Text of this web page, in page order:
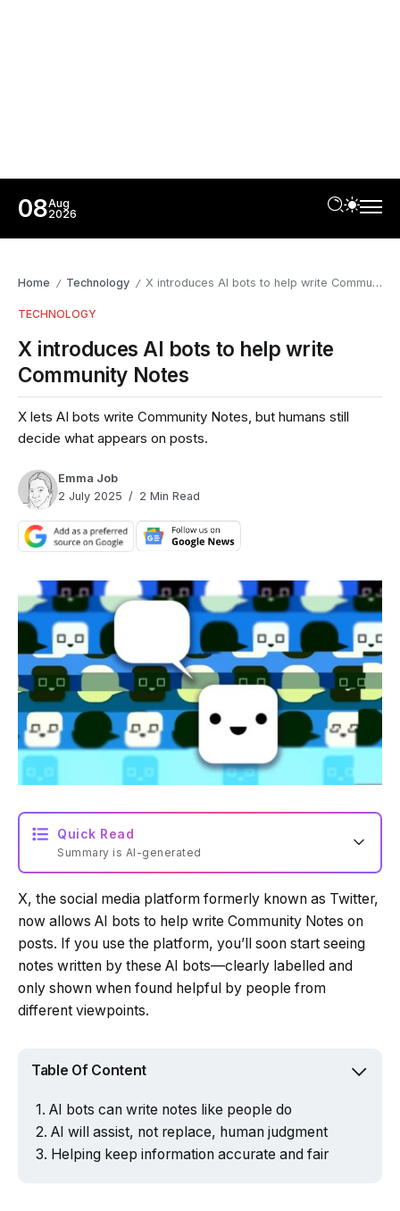
08Aug
2026
Home / Technology / X introduces AI bots to help write Community Notes
TECHNOLOGY
X introduces AI bots to help write
Community Notes
X lets AI bots write Community Notes, but humans still
decide what appears on posts.
Emma Job
2 July 2025
2 Min Read
Quick Read
Summary is AI-generated
Loading summary...
Powered by Tech Edition
X, the social media platform formerly known as Twitter,
now allows AI bots to help write Community Notes on
posts. If you use the platform, you’ll soon start seeing
notes written by these AI bots—clearly labelled and
only shown when found helpful by people from
different viewpoints.
Table Of Content
AI bots can write notes like people do
AI will assist, not replace, human judgment
Helping keep information accurate and fair